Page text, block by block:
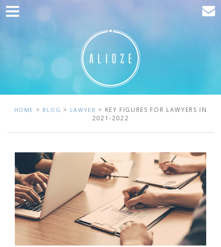
Home
Web development
Traffic acquisition
Clients
Blog
Contact
HOME > BLOG > LAWYER > KEY FIGURES FOR LAWYERS IN
2021-2022